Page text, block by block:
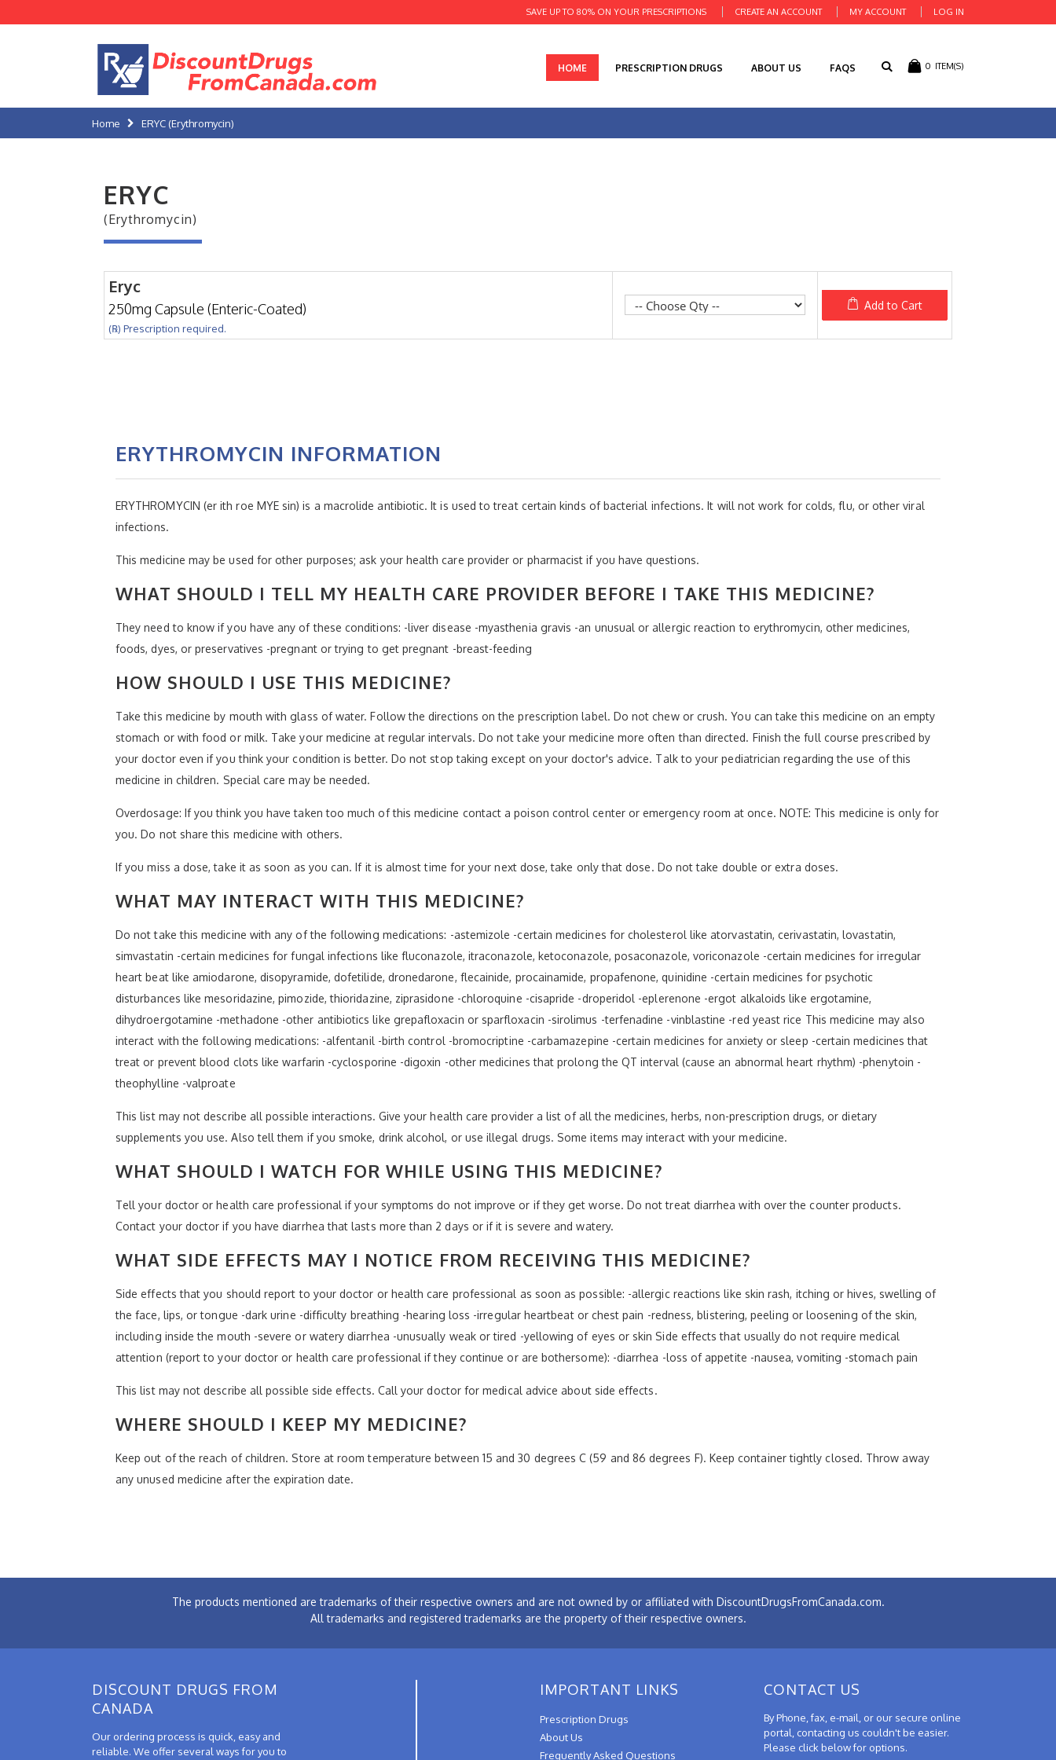
CREATE AN ACCOUNT MY ACCOUNT LOG IN
SAVE UP TO 80% ON YOUR PRESCRIPTIONS
0 ITEM(S)
HOME PRESCRIPTION DRUGS ABOUT US FAQS
Home ERYC (Erythromycin)
ERYC
(Erythromycin)
Eryc
250mg Capsule (Enteric-Coated)
(℞) Prescription required.
Add to Cart
ERYTHROMYCIN INFORMATION
ERYTHROMYCIN (er ith roe MYE sin) is a macrolide antibiotic. It is used to treat certain kinds of bacterial infections. It will not work for colds, flu, or other viral
infections.
This medicine may be used for other purposes; ask your health care provider or pharmacist if you have questions.
WHAT SHOULD I TELL MY HEALTH CARE PROVIDER BEFORE I TAKE THIS MEDICINE?
They need to know if you have any of these conditions: -liver disease -myasthenia gravis -an unusual or allergic reaction to erythromycin, other medicines,
foods, dyes, or preservatives -pregnant or trying to get pregnant -breast-feeding
HOW SHOULD I USE THIS MEDICINE?
Take this medicine by mouth with glass of water. Follow the directions on the prescription label. Do not chew or crush. You can take this medicine on an empty
stomach or with food or milk. Take your medicine at regular intervals. Do not take your medicine more often than directed. Finish the full course prescribed by
your doctor even if you think your condition is better. Do not stop taking except on your doctor's advice. Talk to your pediatrician regarding the use of this
medicine in children. Special care may be needed.
Overdosage: If you think you have taken too much of this medicine contact a poison control center or emergency room at once. NOTE: This medicine is only for
you. Do not share this medicine with others.
If you miss a dose, take it as soon as you can. If it is almost time for your next dose, take only that dose. Do not take double or extra doses.
WHAT MAY INTERACT WITH THIS MEDICINE?
Do not take this medicine with any of the following medications: -astemizole -certain medicines for cholesterol like atorvastatin, cerivastatin, lovastatin,
simvastatin -certain medicines for fungal infections like fluconazole, itraconazole, ketoconazole, posaconazole, voriconazole -certain medicines for irregular
heart beat like amiodarone, disopyramide, dofetilide, dronedarone, flecainide, procainamide, propafenone, quinidine -certain medicines for psychotic
disturbances like mesoridazine, pimozide, thioridazine, ziprasidone -chloroquine -cisapride -droperidol -eplerenone -ergot alkaloids like ergotamine,
dihydroergotamine -methadone -other antibiotics like grepafloxacin or sparfloxacin -sirolimus -terfenadine -vinblastine -red yeast rice This medicine may also
interact with the following medications: -alfentanil -birth control -bromocriptine -carbamazepine -certain medicines for anxiety or sleep -certain medicines that
treat or prevent blood clots like warfarin -cyclosporine -digoxin -other medicines that prolong the QT interval (cause an abnormal heart rhythm) -phenytoin -
theophylline -valproate
This list may not describe all possible interactions. Give your health care provider a list of all the medicines, herbs, non-prescription drugs, or dietary
supplements you use. Also tell them if you smoke, drink alcohol, or use illegal drugs. Some items may interact with your medicine.
WHAT SHOULD I WATCH FOR WHILE USING THIS MEDICINE?
Tell your doctor or health care professional if your symptoms do not improve or if they get worse. Do not treat diarrhea with over the counter products.
Contact your doctor if you have diarrhea that lasts more than 2 days or if it is severe and watery.
WHAT SIDE EFFECTS MAY I NOTICE FROM RECEIVING THIS MEDICINE?
Side effects that you should report to your doctor or health care professional as soon as possible: -allergic reactions like skin rash, itching or hives, swelling of
the face, lips, or tongue -dark urine -difficulty breathing -hearing loss -irregular heartbeat or chest pain -redness, blistering, peeling or loosening of the skin,
including inside the mouth -severe or watery diarrhea -unusually weak or tired -yellowing of eyes or skin Side effects that usually do not require medical
attention (report to your doctor or health care professional if they continue or are bothersome): -diarrhea -loss of appetite -nausea, vomiting -stomach pain
This list may not describe all possible side effects. Call your doctor for medical advice about side effects.
WHERE SHOULD I KEEP MY MEDICINE?
Keep out of the reach of children. Store at room temperature between 15 and 30 degrees C (59 and 86 degrees F). Keep container tightly closed. Throw away
any unused medicine after the expiration date.
The products mentioned are trademarks of their respective owners and are not owned by or affiliated with DiscountDrugsFromCanada.com.
All trademarks and registered trademarks are the property of their respective owners.
DISCOUNT DRUGS FROM
CANADA
Our ordering process is quick, easy and
reliable. We offer several ways for you to
IMPORTANT LINKS
Prescription Drugs
About Us
Frequently Asked Questions
CONTACT US
By Phone, fax, e-mail, or our secure online
portal, contacting us couldn't be easier.
Please click below for options.